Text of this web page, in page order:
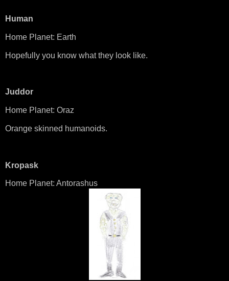
Human
Home Planet: Earth
Hopefully you know what they look like.
Juddor
Home Planet: Oraz
Orange skinned humanoids.
Kropask
Home Planet: Antorashus